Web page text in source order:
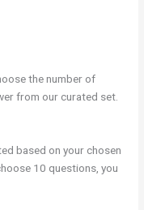
the number of
from our curated set.
based on your chosen
10 questions, you